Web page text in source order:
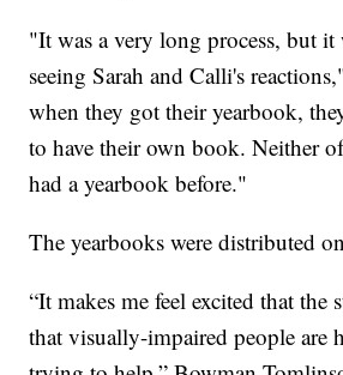
"It was a very long process, but
seeing Sarah and Calli's
when they got their yearbook,
to have their own book. Neither
had a yearbook before."
The yearbooks were distributed
“It makes me feel excited that the
that visually-impaired people are